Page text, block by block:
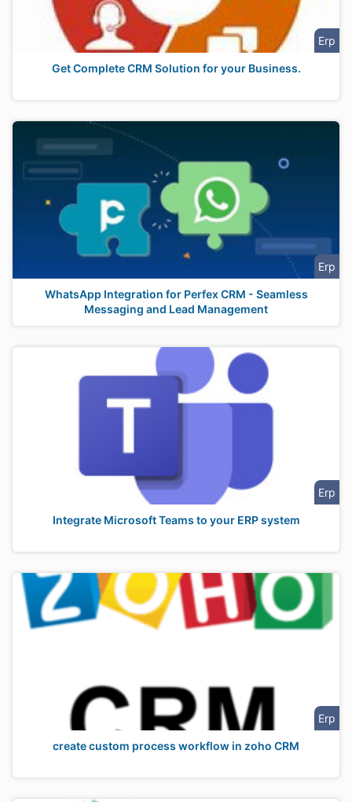
Erp
Get Complete CRM Solution for your Business.
Erp
WhatsApp Integration for Perfex CRM - Seamless
Messaging and Lead Management
Erp
Integrate Microsoft Teams to your ERP system
Erp
create custom process workflow in zoho CRM